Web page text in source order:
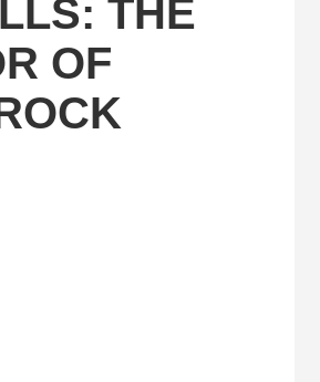
THE
OF